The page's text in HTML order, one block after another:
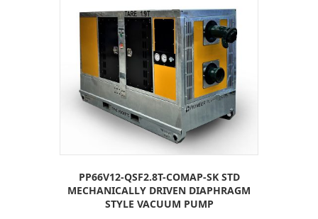
PP66V12-QSF2.8T-COMAP-SK STD
MECHANICALLY DRIVEN DIAPHRAGM
STYLE VACUUM PUMP